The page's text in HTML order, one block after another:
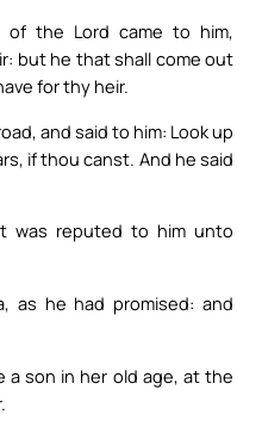
of the Lord came to him,
but he that shall come out
for thy heir.
and said to him: Look up
if thou canst. And he said
was reputed to him unto
as he had promised: and
a son in her old age, at the